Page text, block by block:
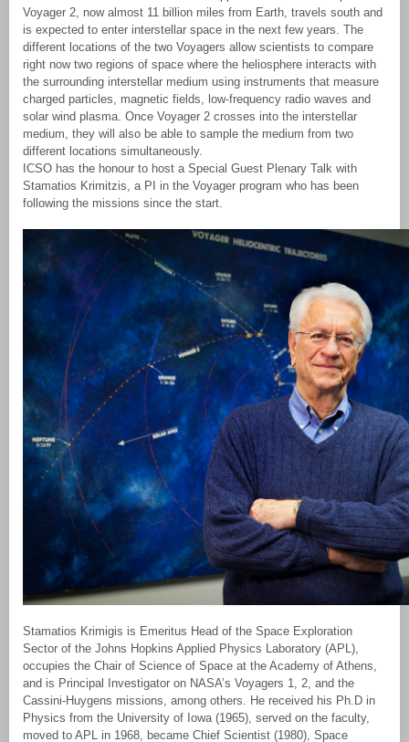
Voyager 2, now almost 11 billion miles from Earth, travels south and
is expected to enter interstellar space in the next few years. The
different locations of the two Voyagers allow scientists to compare
right now two regions of space where the heliosphere interacts with
the surrounding interstellar medium using instruments that measure
charged particles, magnetic fields, low-frequency radio waves and
solar wind plasma. Once Voyager 2 crosses into the interstellar
medium, they will also be able to sample the medium from two
different locations simultaneously.
ICSO has the honour to host a Special Guest Plenary Talk with
Stamatios Krimitzis, a PI in the Voyager program who has been
following the missions since the start.
Stamatios Krimigis is Emeritus Head of the Space Exploration
Sector of the Johns Hopkins Applied Physics Laboratory (APL),
occupies the Chair of Science of Space at the Academy of Athens,
and is Principal Investigator on NASA’s Voyagers 1, 2, and the
Cassini-Huygens missions, among others. He received his Ph.D in
Physics from the University of Iowa (1965), served on the faculty,
moved to APL in 1968, became Chief Scientist (1980), Space